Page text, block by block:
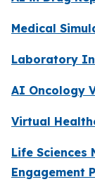
Medical
Laboratory
AI Oncology
Virtual
Life Sciences
Engagement